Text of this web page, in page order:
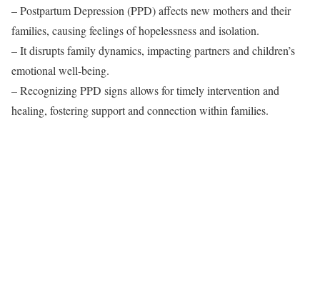
– Postpartum Depression (PPD) affects new mothers and their
families, causing feelings of hopelessness and isolation.
– It disrupts family dynamics, impacting partners and children’s
emotional well-being.
– Recognizing PPD signs allows for timely intervention and
healing, fostering support and connection within families.